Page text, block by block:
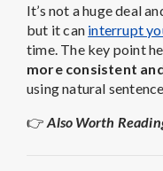
It’s not a huge deal
but it can interrupt
time. The key point
more consistent
using natural
👉Also Worth